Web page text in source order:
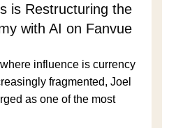
is Restructuring the
with AI on Fanvue
influence is currency
fragmented, Joel
as one of the most